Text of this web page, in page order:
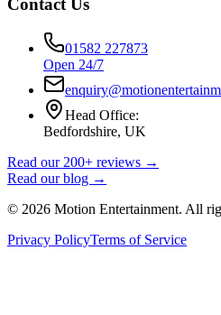
Contact Us
01582 227873
Open 24/7
Head Office:
Bedfordshire, UK
Read our 200+ reviews →
Read our blog →
© 2026 Motion Entertainment. All
Privacy PolicyTerms of Service